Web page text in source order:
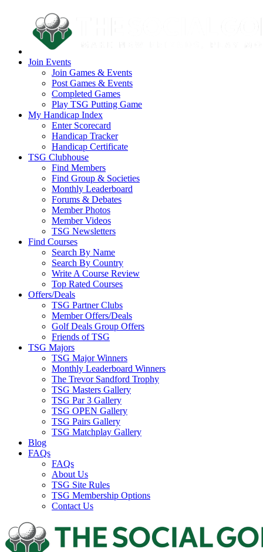
Join Events
Join Games & Events
Post Games & Events
Completed Games
Play TSG Putting Game
My Handicap Index
Enter Scorecard
Handicap Tracker
Handicap Certificate
TSG Clubhouse
Find Members
Find Group & Societies
Monthly Leaderboard
Forums & Debates
Member Photos
Member Videos
TSG Newsletters
Find Courses
Search By Name
Search By Country
Write A Course Review
Top Rated Courses
Offers/Deals
TSG Partner Clubs
Member Offers/Deals
Golf Deals Group Offers
Friends of TSG
TSG Majors
TSG Major Winners
Monthly Leaderboard Winners
The Trevor Sandford Trophy
TSG Masters Gallery
TSG Par 3 Gallery
TSG OPEN Gallery
TSG Pairs Gallery
TSG Matchplay Gallery
Blog
FAQs
FAQs
About Us
TSG Site Rules
TSG Membership Options
Contact Us